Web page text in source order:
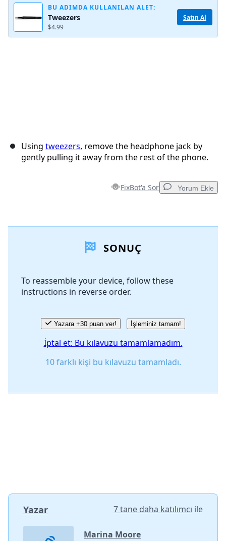
BU ADIMDA KULLANILAN ALET:
Tweezers
$4.99
Satın Al
Using tweezers, remove the headphone jack by
gently pulling it away from the rest of the phone.
FixBot'a Sor Yorum Ekle
SONUÇ
To reassemble your device, follow these
instructions in reverse order.
Yazara +30 puan ver! İşleminiz tamam!
İptal et: Bu kılavuzu tamamlamadım.
10 farklı kişi bu kılavuzu tamamladı.
Yazar 7 tane daha katılımcı ile
Marina Moore